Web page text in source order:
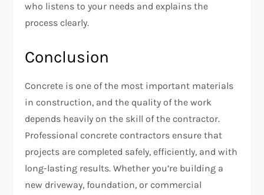
who listens to your needs and explains the
process clearly.
Conclusion
Concrete is one of the most important materials
in construction, and the quality of the work
depends heavily on the skill of the contractor.
Professional concrete contractors ensure that
projects are completed safely, efficiently, and with
long-lasting results. Whether you’re building a
new driveway, foundation, or commercial